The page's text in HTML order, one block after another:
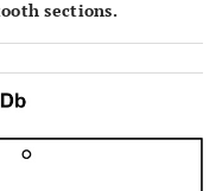
sections.